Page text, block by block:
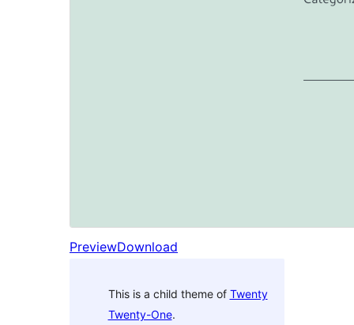
PreviewDownload
This is a child theme of Twenty
Twenty-One.